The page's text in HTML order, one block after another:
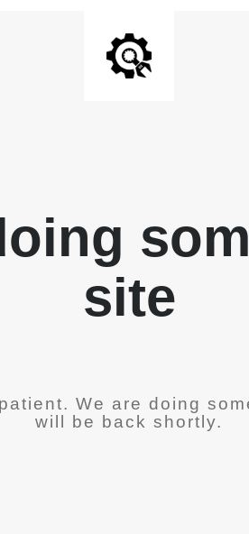
site
We are doing
will be back shortly.